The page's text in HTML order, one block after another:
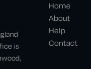
is
Home
About
Help
Contact